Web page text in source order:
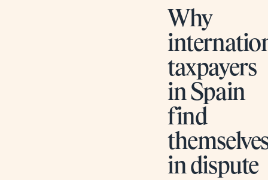
Why
taxpayers
in Spain
find
in dispute